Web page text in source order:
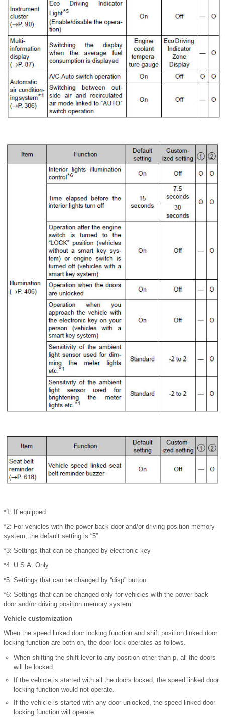
*1: If equipped
*2: For vehicles with the power back door and/or driving position memory
system, the default setting is “5”.
*3: Settings that can be changed by electronic key
*4: U.S.A. Only
*5: Settings that can be changed by “disp” button.
*6: Settings that can be changed only for vehicles with the power back
door and/or driving position memory system
Vehicle customization
When the speed linked door locking function and shift position linked door
locking function are both on, the door lock operates as follows.
When shifting the shift lever to any position other than p, all the doors
will be locked.
If the vehicle is started with all the doors locked, the speed linked door
locking function would not operate.
If the vehicle is started with any door unlocked, the speed linked door
locking function will operate.